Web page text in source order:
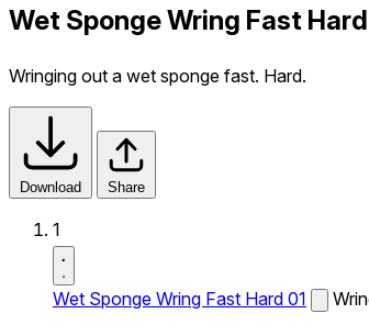
Wet Sponge Wring Fast
Wringing out a wet sponge fast. Hard.
Download Share
1
Wet Sponge Wring Fast Hard 01